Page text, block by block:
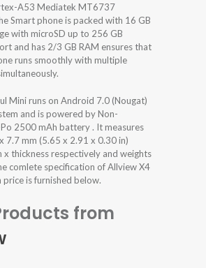
A53 Mediatek MT6737
Smart phone is packed with 16 GB
with microSD up to 256 GB
and has 2/3 GB RAM ensures that
runs smoothly with multiple
Mini runs on Android 7.0 (Nougat)
and is powered by Non-
2500 mAh battery . It measures
7.7 mm (5.65 x 2.91 x 0.30 in)
x thickness respectively and weights
comlete specification of Allview X4
price is furnished below.
from